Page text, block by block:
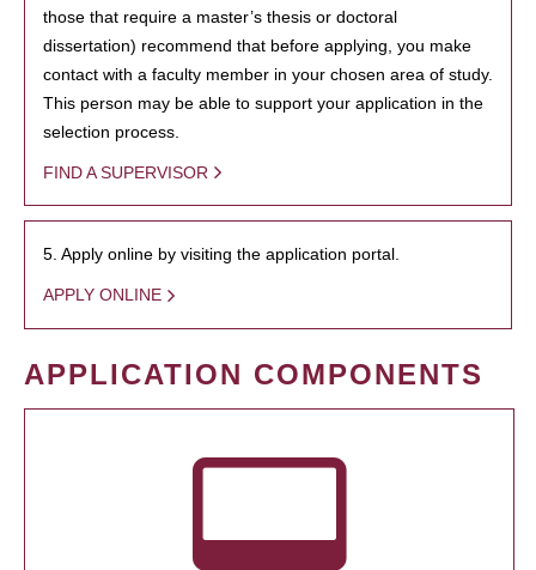
those that require a master’s thesis or doctoral
dissertation) recommend that before applying, you make
contact with a faculty member in your chosen area of study.
This person may be able to support your application in the
selection process.
FIND A SUPERVISOR
5. Apply online by visiting the application portal.
APPLY ONLINE
APPLICATION COMPONENTS